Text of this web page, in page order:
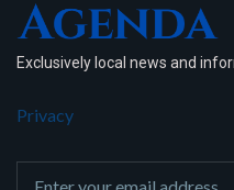
Exclusively local news and
Privacy